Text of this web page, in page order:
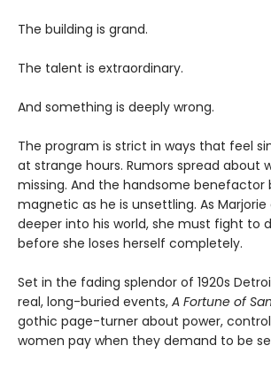
The building is grand.
The talent is extraordinary.
And something is deeply wrong.
The program is strict in ways that feel
at strange hours. Rumors spread about
missing. And the handsome benefactor
magnetic as he is unsettling. As Marjorie
deeper into his world, she must fight to
before she loses herself completely.
Set in the fading splendor of 1920s
real, long-buried events, A Fortune of
gothic page-turner about power,
women pay when they demand to be